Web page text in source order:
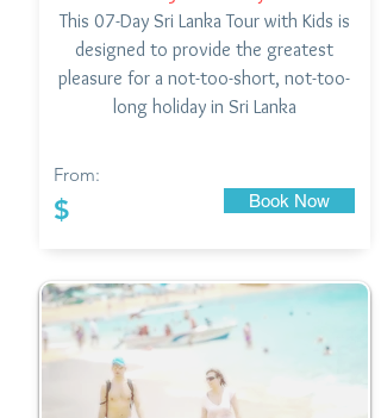
This 07-Day Sri Lanka Tour with Kids is
designed to provide the greatest
pleasure for a not-too-short, not-too-
long holiday in Sri Lanka
From:
$ Book Now